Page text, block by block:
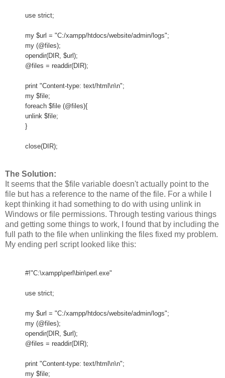
use strict;
my $url = "C:/xampp/htdocs/website/admin/logs";
my (@files);
opendir(DIR, $url);
@files = readdir(DIR);
print "Content-type: text/html\n\n";
my $file;
foreach $file (@files){
unlink $file;
}
close(DIR);
The Solution:
It seems that the $file variable doesn't actually point to the
file but has a reference to the name of the file. For a while I
kept thinking it had something to do with using unlink in
Windows or file permissions. Through testing various things
and getting some things to work, I found that by including the
full path to the file when unlinking the files fixed my problem.
My ending perl script looked like this:
#!"C:\xampp\perl\bin\perl.exe"
use strict;
my $url = "C:/xampp/htdocs/website/admin/logs";
my (@files);
opendir(DIR, $url);
@files = readdir(DIR);
print "Content-type: text/html\n\n";
my $file;